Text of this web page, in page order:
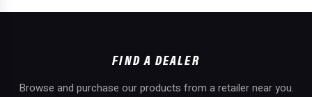
FIND A DEALER
Browse and purchase our products from a retailer near you.